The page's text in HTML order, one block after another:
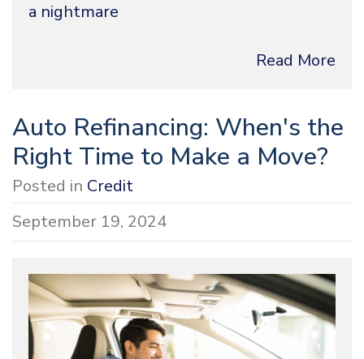
a nightmare
Read More
Auto Refinancing: When's the
Right Time to Make a Move?
Posted in Credit
September 19, 2024